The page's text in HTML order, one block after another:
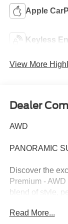
Apple
Keyless
View More
Dealer
AWD
PANORAMIC
Discover the
Premium -
blend of style,
maintained,
Read More...